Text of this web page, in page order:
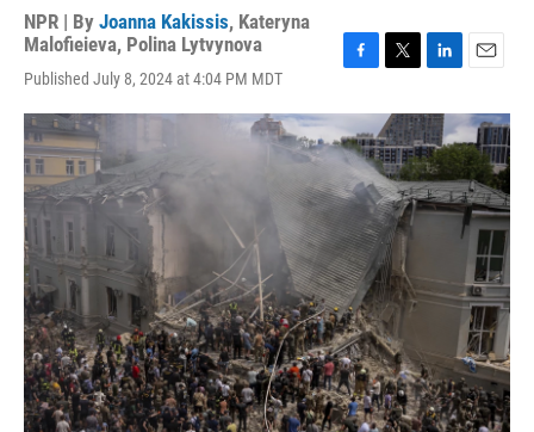
NPR | By Joanna Kakissis, Kateryna
Malofieieva, Polina Lytvynova
Published July 8, 2024 at 4:04 PM MDT
c
e
b
o
o
i
t
t
e
r
n
k
e
d
I
a
i
l